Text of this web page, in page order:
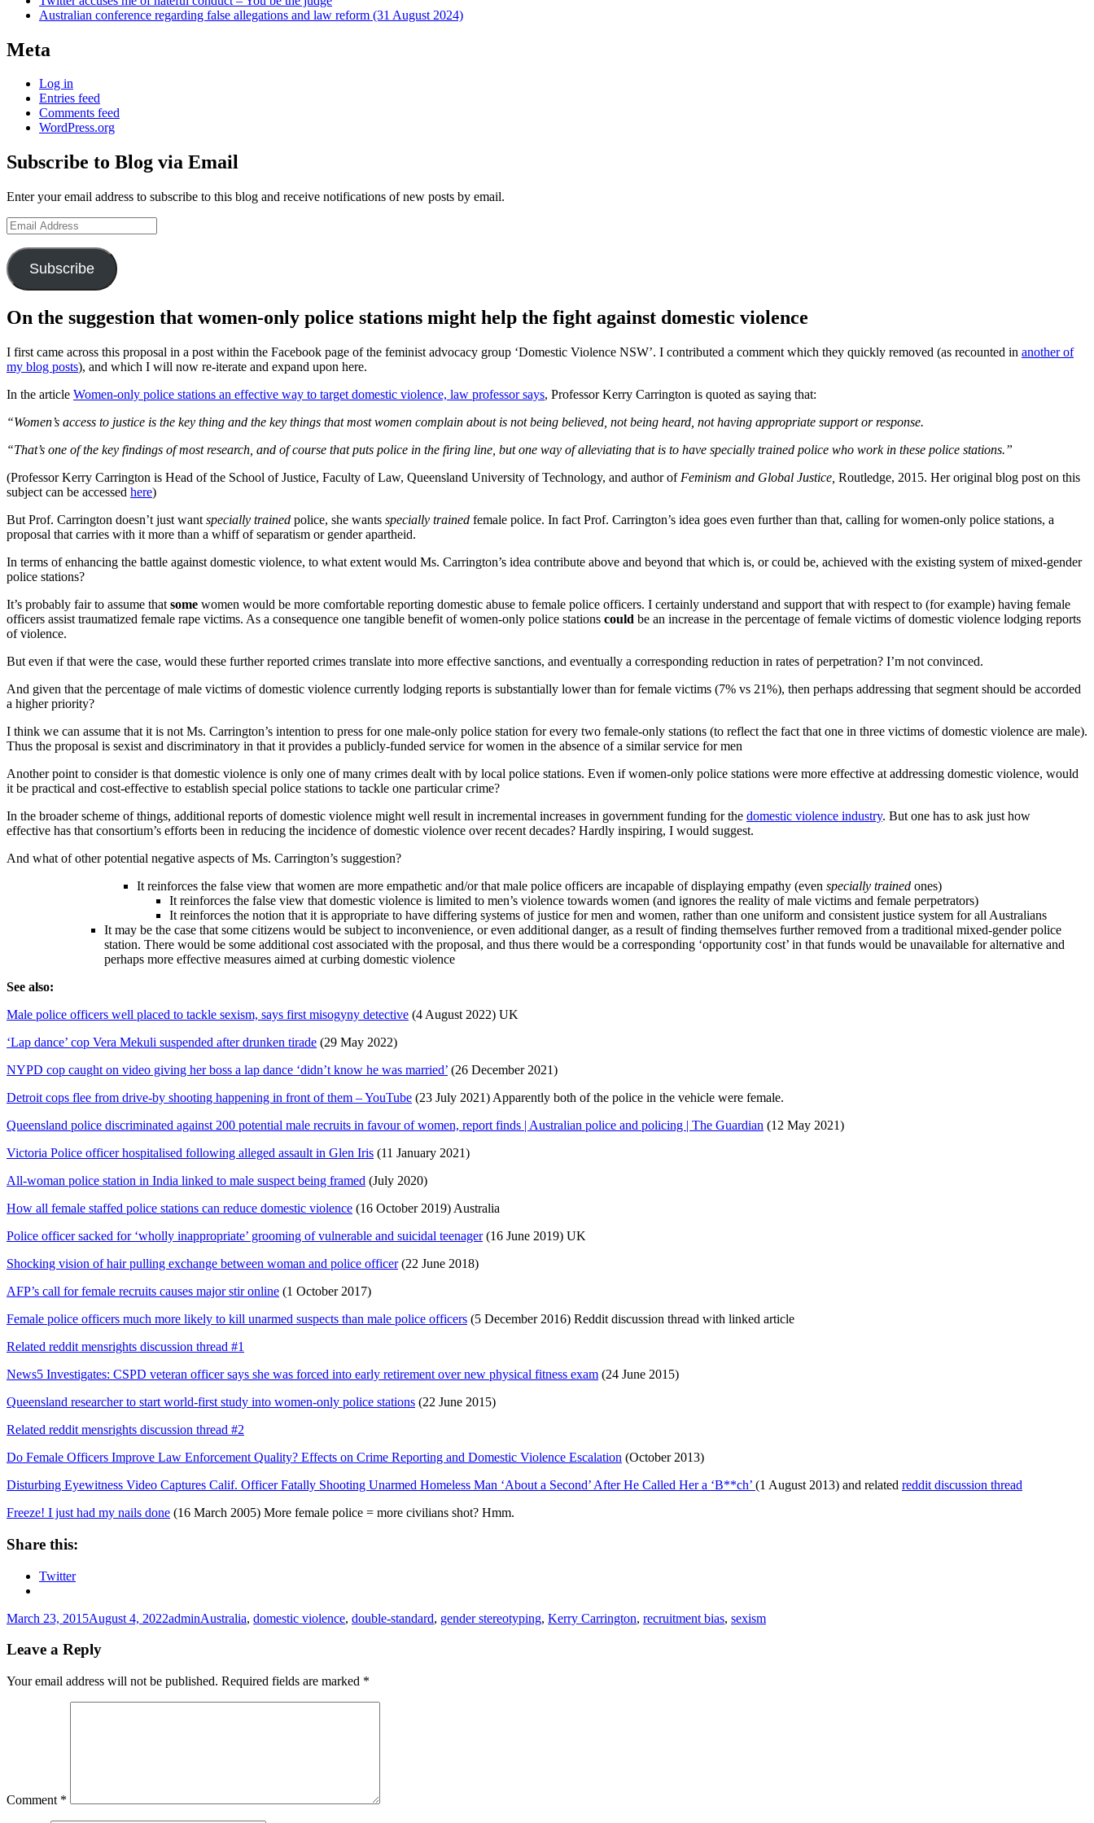
Australian conference regarding false allegations and law reform (31 August 2024)
Meta
Log in
Entries feed
Comments feed
WordPress.org
Subscribe to Blog via Email
Enter your email address to subscribe to this blog and receive notifications of new posts by email.
Email
Address
Subscribe
On the suggestion that women-only police stations might help the fight against domestic violence
I first came across this proposal in a post within the Facebook page of the feminist advocacy group ‘Domestic Violence NSW’. I contributed a comment which they quickly removed (as recounted in another of
my blog posts), and which I will now re-iterate and expand upon here.
In the article Women-only police stations an effective way to target domestic violence, law professor says, Professor Kerry Carrington is quoted as saying that:
“Women’s access to justice is the key thing and the key things that most women complain about is not being believed, not being heard, not having appropriate support or response.
“That’s one of the key findings of most research, and of course that puts police in the firing line, but one way of alleviating that is to have specially trained police who work in these police stations.”
(Professor Kerry Carrington is Head of the School of Justice, Faculty of Law, Queensland University of Technology, and author of Feminism and Global Justice, Routledge, 2015. Her original blog post on this
subject can be accessed here)
But Prof. Carrington doesn’t just want specially trained police, she wants specially trained female police. In fact Prof. Carrington’s idea goes even further than that, calling for women-only police stations, a
proposal that carries with it more than a whiff of separatism or gender apartheid.
In terms of enhancing the battle against domestic violence, to what extent would Ms. Carrington’s idea contribute above and beyond that which is, or could be, achieved with the existing system of mixed-gender
police stations?
It’s probably fair to assume that some women would be more comfortable reporting domestic abuse to female police officers. I certainly understand and support that with respect to (for example) having female
officers assist traumatized female rape victims. As a consequence one tangible benefit of women-only police stations could be an increase in the percentage of female victims of domestic violence lodging reports
of violence.
But even if that were the case, would these further reported crimes translate into more effective sanctions, and eventually a corresponding reduction in rates of perpetration? I’m not convinced.
And given that the percentage of male victims of domestic violence currently lodging reports is substantially lower than for female victims (7% vs 21%), then perhaps addressing that segment should be accorded
a higher priority?
I think we can assume that it is not Ms. Carrington’s intention to press for one male-only police station for every two female-only stations (to reflect the fact that one in three victims of domestic violence are male).
Thus the proposal is sexist and discriminatory in that it provides a publicly-funded service for women in the absence of a similar service for men
Another point to consider is that domestic violence is only one of many crimes dealt with by local police stations. Even if women-only police stations were more effective at addressing domestic violence, would
it be practical and cost-effective to establish special police stations to tackle one particular crime?
In the broader scheme of things, additional reports of domestic violence might well result in incremental increases in government funding for the domestic violence industry. But one has to ask just how
effective has that consortium’s efforts been in reducing the incidence of domestic violence over recent decades? Hardly inspiring, I would suggest.
And what of other potential negative aspects of Ms. Carrington’s suggestion?
It reinforces the false view that women are more empathetic and/or that male police officers are incapable of displaying empathy (even specially trained ones)
It reinforces the false view that domestic violence is limited to men’s violence towards women (and ignores the reality of male victims and female perpetrators)
It reinforces the notion that it is appropriate to have differing systems of justice for men and women, rather than one uniform and consistent justice system for all Australians
It may be the case that some citizens would be subject to inconvenience, or even additional danger, as a result of finding themselves further removed from a traditional mixed-gender police
station. There would be some additional cost associated with the proposal, and thus there would be a corresponding ‘opportunity cost’ in that funds would be unavailable for alternative and
perhaps more effective measures aimed at curbing domestic violence
See also:
Male police officers well placed to tackle sexism, says first misogyny detective (4 August 2022) UK
‘Lap dance’ cop Vera Mekuli suspended after drunken tirade (29 May 2022)
NYPD cop caught on video giving her boss a lap dance ‘didn’t know he was married’ (26 December 2021)
Detroit cops flee from drive-by shooting happening in front of them – YouTube (23 July 2021) Apparently both of the police in the vehicle were female.
Queensland police discriminated against 200 potential male recruits in favour of women, report finds | Australian police and policing | The Guardian (12 May 2021)
Victoria Police officer hospitalised following alleged assault in Glen Iris (11 January 2021)
All-woman police station in India linked to male suspect being framed (July 2020)
How all female staffed police stations can reduce domestic violence (16 October 2019) Australia
Police officer sacked for ‘wholly inappropriate’ grooming of vulnerable and suicidal teenager(16 June 2019) UK
Shocking vision of hair pulling exchange between woman and police officer(22 June 2018)
AFP’s call for female recruits causes major stir online (1 October 2017)
Female police officers much more likely to kill unarmed suspects than male police officers (5 December 2016) Reddit discussion thread with linked article
Related reddit mensrights discussion thread #1
News5 Investigates: CSPD veteran officer says she was forced into early retirement over new physical fitness exam (24 June 2015)
Queensland researcher to start world-first study into women-only police stations (22 June 2015)
Related reddit mensrights discussion thread #2
Do Female Officers Improve Law Enforcement Quality? Effects on Crime Reporting and Domestic Violence Escalation (October 2013)
Disturbing Eyewitness Video Captures Calif. Officer Fatally Shooting Unarmed Homeless Man ‘About a Second’ After He Called Her a ‘B**ch’ (1 August 2013) and related reddit discussion thread
Freeze! I just had my nails done (16 March 2005) More female police = more civilians shot? Hmm.
Share this:
Twitter
Posted
March 23, 2015August 4, 2022Author
adminTags
Australia, domestic violence, double-standard, gender stereotyping, Kerry Carrington, recruitment bias, sexism
Leave a Reply
Your email address will not be published. Required fields are marked *
Comment *